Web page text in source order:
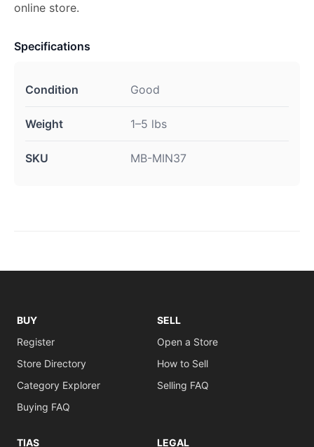
online store.
Specifications
Condition Good
Weight 1–5 lbs
SKU MB-MIN37
BUY
Register
Store Directory
Category Explorer
Buying FAQ
SELL
Open a Store
How to Sell
Selling FAQ
TIAS LEGAL